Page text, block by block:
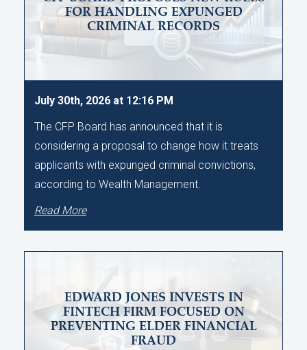
FOR HANDLING EXPUNGED
CRIMINAL RECORDS
July 30th, 2026 at 12:16 PM
The CFP Board has announced that it is
considering a proposal to change how it treats
applicants with expunged criminal convictions,
according to Wealth Management.
Read More
EDWARD JONES INVESTS IN
FINTECH FIRM FOCUSED ON
PREVENTING ELDER FINANCIAL
FRAUD